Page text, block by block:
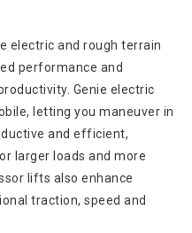
electric and rough terrain
performance and
Genie electric
letting you maneuver in
and efficient,
larger loads and more
lifts also enhance
traction, speed and